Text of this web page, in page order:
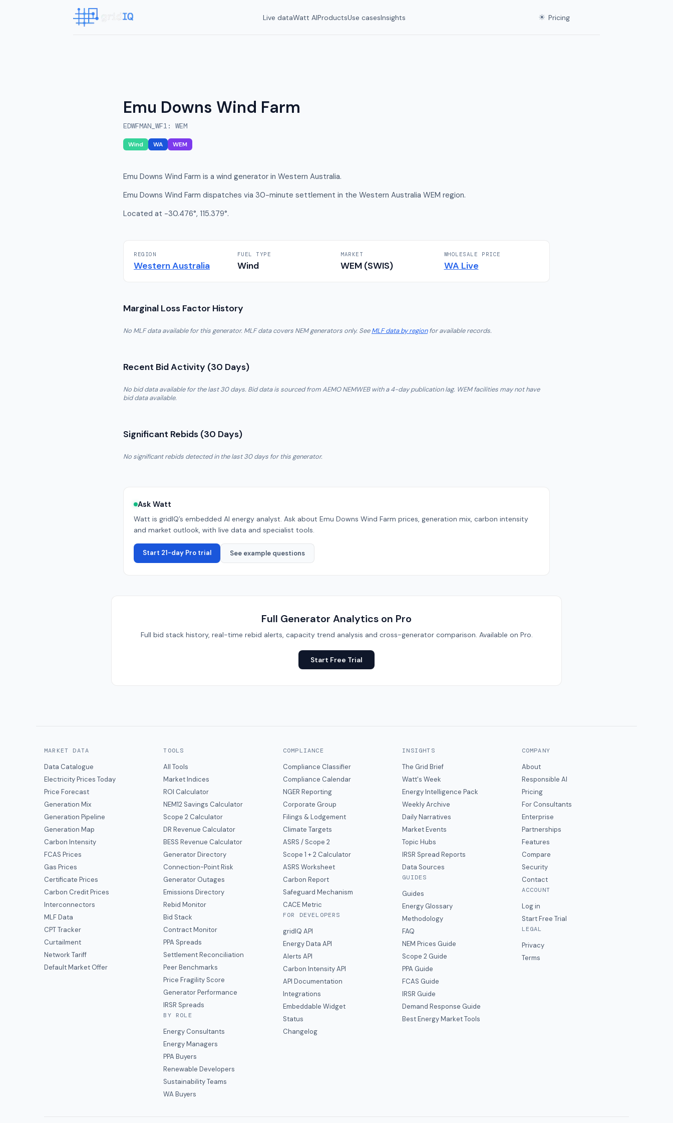
Live dataWatt AIProductsUse casesInsights ☀ Pricing
Emu Downs Wind Farm
EDWFMAN_WF1 : WEM
Wind WA WEM
Emu Downs Wind Farm is a wind generator in Western Australia.
Emu Downs Wind Farm dispatches via 30-minute settlement in the Western Australia WEM region.
Located at -30.476°, 115.379°.
REGION
Western Australia
FUEL TYPE
Wind
MARKET
WEM (SWIS)
WHOLESALE PRICE
WA Live
Marginal Loss Factor History
No MLF data available for this generator. MLF data covers NEM generators only. SeeMLF data by regionfor available records.
Recent Bid Activity (30 Days)
No bid data available for the last 30 days. Bid data is sourced from AEMO NEMWEB with a 4-day publication lag. WEM facilities may not have
bid data available.
Significant Rebids (30 Days)
No significant rebids detected in the last 30 days for this generator.
Ask Watt
Watt is gridIQ’s embedded AI energy analyst. Ask about Emu Downs Wind Farm prices, generation mix, carbon intensity
and market outlook, with live data and specialist tools.
Start 21-day Pro trial See example questions
Full Generator Analytics on Pro
Full bid stack history, real-time rebid alerts, capacity trend analysis and cross-generator comparison. Available on Pro.
Start Free Trial
MARKET DATA
Data Catalogue
Electricity Prices Today
Price Forecast
Generation Mix
Generation Pipeline
Generation Map
Carbon Intensity
FCAS Prices
Gas Prices
Certificate Prices
Carbon Credit Prices
Interconnectors
MLF Data
CPT Tracker
Curtailment
Network Tariff
Default Market Offer
TOOLS
All Tools
Market Indices
ROI Calculator
NEM12 Savings Calculator
Scope 2 Calculator
DR Revenue Calculator
BESS Revenue Calculator
Generator Directory
Connection-Point Risk
Generator Outages
Emissions Directory
Rebid Monitor
Bid Stack
Contract Monitor
PPA Spreads
Settlement Reconciliation
Peer Benchmarks
Price Fragility Score
Generator Performance
IRSR Spreads
BY ROLE
Energy Consultants
Energy Managers
PPA Buyers
Renewable Developers
Sustainability Teams
WA Buyers
COMPLIANCE
Compliance Classifier
Compliance Calendar
NGER Reporting
Corporate Group
Filings & Lodgement
Climate Targets
ASRS / Scope 2
Scope 1 + 2 Calculator
ASRS Worksheet
Carbon Report
Safeguard Mechanism
CACE Metric
FOR DEVELOPERS
gridIQ API
Energy Data API
Alerts API
Carbon Intensity API
API Documentation
Integrations
Embeddable Widget
Status
Changelog
INSIGHTS
The Grid Brief
Watt's Week
Energy Intelligence Pack
Weekly Archive
Daily Narratives
Market Events
Topic Hubs
IRSR Spread Reports
Data Sources
GUIDES
Guides
Energy Glossary
Methodology
FAQ
NEM Prices Guide
Scope 2 Guide
PPA Guide
FCAS Guide
IRSR Guide
Demand Response Guide
Best Energy Market Tools
COMPANY
About
Responsible AI
Pricing
For Consultants
Enterprise
Partnerships
Features
Compare
Security
Contact
ACCOUNT
Log in
Start Free Trial
LEGAL
Privacy
Terms